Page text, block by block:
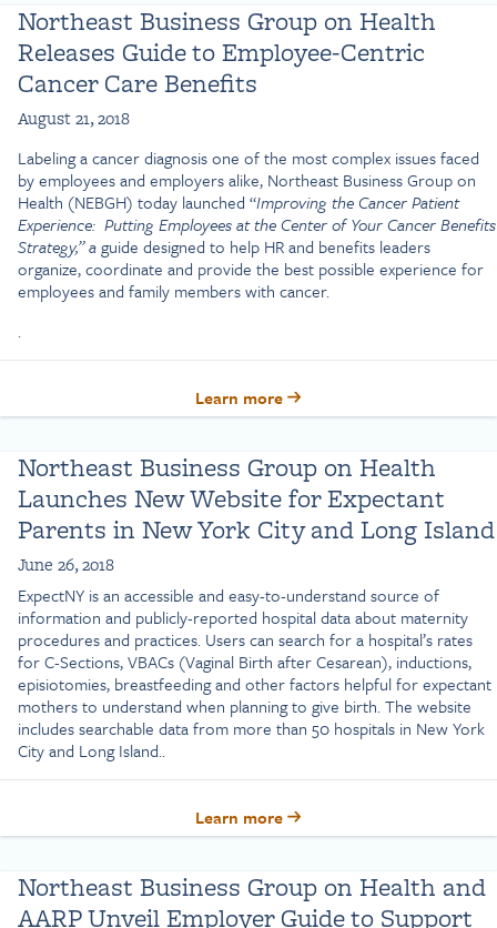
Northeast Business Group on Health
Releases Guide to Employee-Centric
Cancer Care Benefits
August 21, 2018
Labeling a cancer diagnosis one of the most complex issues faced
by employees and employers alike, Northeast Business Group on
Health (NEBGH) today launched “Improving the Cancer Patient
Experience: Putting Employees at the Center of Your Cancer Benefits
Strategy,” aguide designed to help HR and benefits leaders
organize, coordinate and provide the best possible experience for
employees and family members with cancer.
.
Learn more
Northeast Business Group on Health
Launches New Website for Expectant
Parents in New York City and Long Island
June 26, 2018
ExpectNY is an accessible and easy-to-understand source of
information and publicly-reported hospital data about maternity
procedures and practices. Users can search for a hospital’s rates
for C-Sections, VBACs (Vaginal Birth after Cesarean), inductions,
episiotomies, breastfeeding and other factors helpful for expectant
mothers to understand when planning to give birth. The website
includes searchable data from more than 50 hospitals in New York
City and Long Island..
Learn more
Northeast Business Group on Health and
AARP Unveil Employer Guide to Support